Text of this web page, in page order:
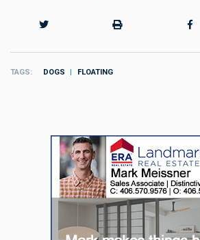
TAGS DOGS FLOATING